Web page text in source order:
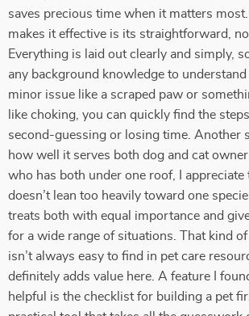
saves precious time when it matters
makes it effective is its straightforward,
Everything is laid out clearly and simply,
any background knowledge to
minor issue like a scraped paw or
like choking, you can quickly find the
second-guessing or losing time. Another
how well it serves both dog and cat
who has both under one roof, I appreciate
doesn’t lean too heavily toward one
treats both with equal importance and
for a wide range of situations. That kind
isn’t always easy to find in pet care
definitely adds value here. A feature I
helpful is the checklist for building a pet